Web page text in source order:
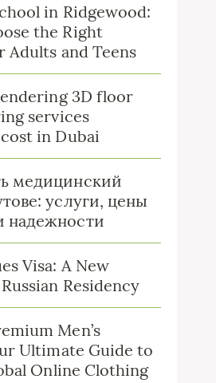
in Ridgewood:
the Right
Adults and Teens
3D floor
services
in Dubai
медицинский
услуги, цены
надежности
Visa: A New
Residency
Men’s
Ultimate Guide to
Online Clothing